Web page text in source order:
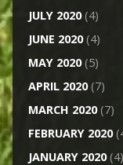
JULY 2020(4)
JUNE 2020(4)
MAY 2020(5)
APRIL 2020(7)
MARCH 2020(7)
FEBRUARY 2020
JANUARY 2020(4)